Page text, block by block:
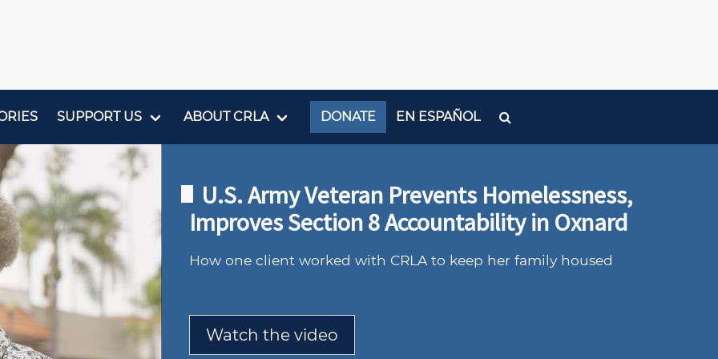
SUPPORT US ABOUT CRLA DONATE EN ESPAÑOL
U.S. Army Veteran Prevents Homelessness,
Improves Section 8 Accountability in Oxnard
How one client worked with CRLA to keep her family housed
Watch the video